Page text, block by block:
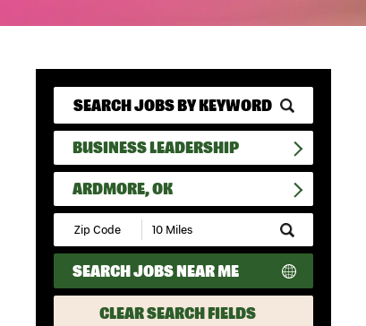
BUSINESS LEADERSHIP
ARDMORE, OK
Submit
Zip
Code
and
Radius
Search
SEARCH JOBS NEAR ME
CLEAR SEARCH FIELDS